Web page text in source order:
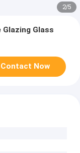
2/5
Glazing Glass
Contact Now